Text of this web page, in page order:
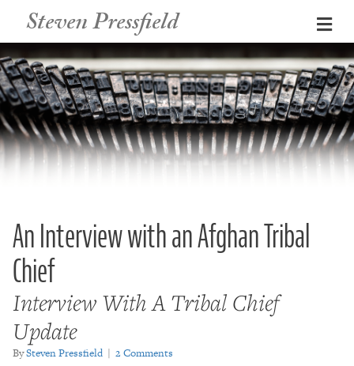
Steven Pressfield
An Interview with an Afghan Tribal
Chief
Interview With A Tribal Chief
Update
BySteven Pressfield | 2 Comments